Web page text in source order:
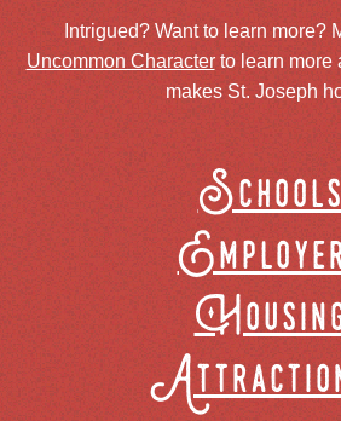
Intrigued? Want to learn more?
Uncommon Characterto learn more
makes St. Joseph